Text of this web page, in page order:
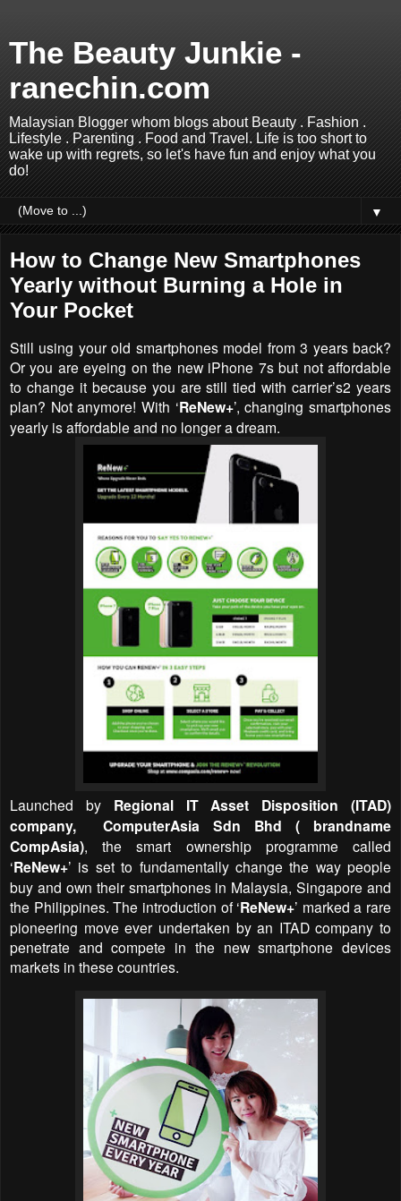
The Beauty Junkie -
ranechin.com
Malaysian Blogger whom blogs about Beauty . Fashion .
Lifestyle . Parenting . Food and Travel. Life is too short to
wake up with regrets, so let's have fun and enjoy what you
do!
▼
How to Change New Smartphones
Yearly without Burning a Hole in
Your Pocket
Still using your old smartphones model from 3 years back?
Or you are eyeing on the new iPhone 7s but not affordable
to change it because you are still tied with carrier’s2 years
plan? Not anymore! With ‘ReNew+’, changing smartphones
yearly is affordable and no longer a dream.
Launched by Regional IT Asset Disposition (ITAD)
company, ComputerAsia Sdn Bhd ( brandname
CompAsia), the smart ownership programme called
‘ReNew+’ is set to fundamentally change the way people
buy and own their smartphones in Malaysia, Singapore and
the Philippines. The introduction of ‘ReNew+’ marked a rare
pioneering move ever undertaken by an ITAD company to
penetrate and compete in the new smartphone devices
markets in these countries.